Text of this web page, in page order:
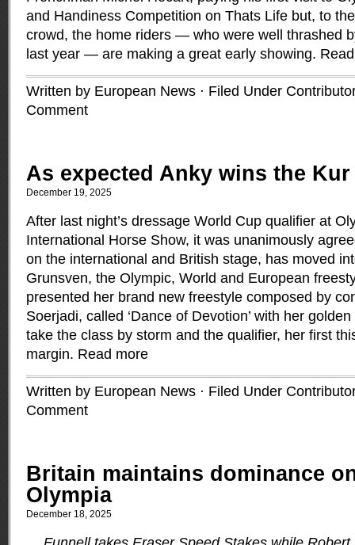
and Handiness Competition on Thats Life but, to
crowd, the home riders — who were well thrashed
last year — are making a great early showing.
Written by European News · Filed Under
Comment
As expected Anky wins the
December 19, 2025
After last night’s dressage World Cup qualifier at
International Horse Show, it was unanimously
on the international and British stage, has moved
Grunsven, the Olympic, World and European
presented her brand new freestyle composed by
Soerjadi, called ‘Dance of Devotion’ with her
take the class by storm and the qualifier, her first
margin. Read more
Written by European News · Filed Under
Comment
Britain maintains dominance
Olympia
December 18, 2025